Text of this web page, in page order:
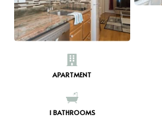
APARTMENT
1 BATHROOMS